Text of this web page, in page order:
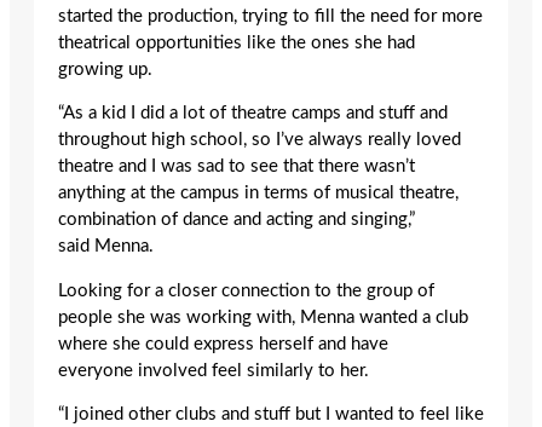
started the production, trying to fill the need for more
theatrical opportunities like the ones she had
growing up.
“As a kid I did a lot of theatre camps and stuff and
throughout high school, so I’ve always really loved
theatre and I was sad to see that there wasn’t
anything at the campus in terms of musical theatre,
combination of dance and acting and singing,”
said Menna.
Looking for a closer connection to the group of
people she was working with, Menna wanted a club
where she could express herself and have
everyone involved feel similarly to her.
“I joined other clubs and stuff but I wanted to feel like